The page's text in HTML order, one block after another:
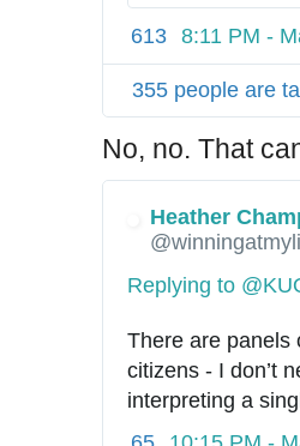
613 8:11 PM -
355 people are
No, no. That
Heather
Replying to
There are panels
citizens - I don’t
interpreting a